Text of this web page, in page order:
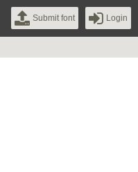
Submit font Login